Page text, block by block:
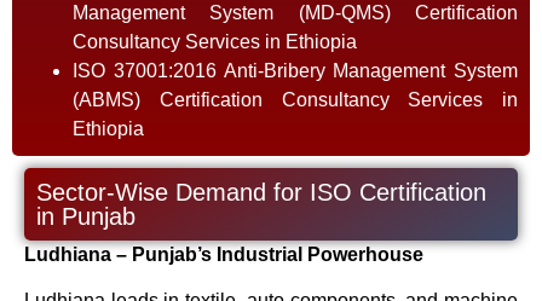
Management System (MD-QMS) Certification
Consultancy Services in Ethiopia
ISO 37001:2016 Anti-Bribery Management System
(ABMS) Certification Consultancy Services in
Ethiopia
Sector-Wise Demand for ISO Certification
in Punjab
Ludhiana – Punjab’s Industrial Powerhouse